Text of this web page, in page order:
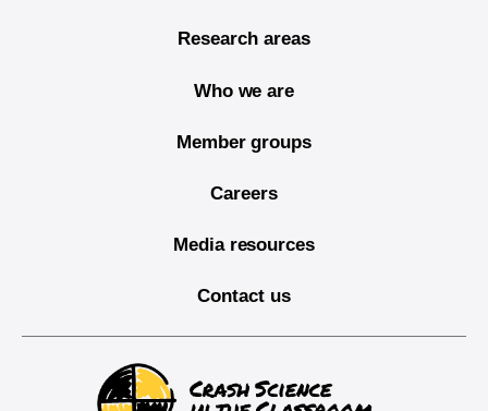
Research areas
Who we are
Member groups
Careers
Media resources
Contact us